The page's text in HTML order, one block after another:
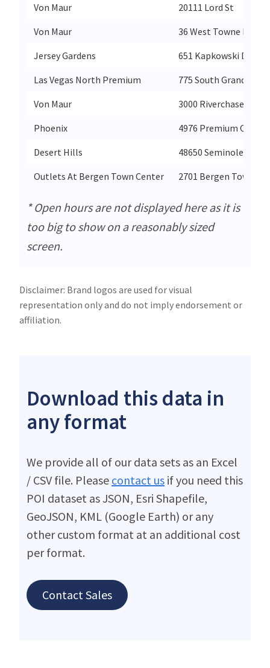
Von Maur
20111 Lord St
Von Maur
36 West Towne Mall
Jersey Gardens
651 Kapkowski
Las Vegas North Premium
775 South Grand
Von Maur
3000 Riverchase
Phoenix
4976 Premium
Desert Hills
48650 Seminole
Outlets At Bergen Town Center
2701 Bergen Town
* Open hours are not displayed here as it is
too big to show on a reasonably sized
screen.
Disclaimer: Brand logos are used for visual
representation only and do not imply endorsement or
affiliation.
Download this data in
any format
We provide all of our data sets as an Excel
/ CSV file. Please contact us if you need this
POI dataset as JSON, Esri Shapefile,
GeoJSON, KML (Google Earth) or any
other custom format at an additional cost
per format.
Contact Sales